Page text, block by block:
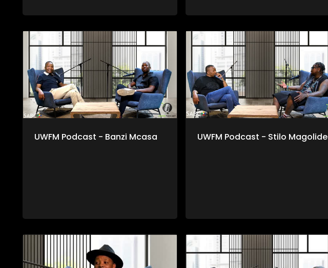
ensures that news and current affairs
audiences. Her presence in broadcasting
reflects the power of indigenous
languages in preserving identity,
strengthening democracy and keeping
communities informed. Lisakhanya
represents a generation of journalists
committed to truthful reporting while
honouring language as a living and vital
tool of communication.
spiritual, emotional and reflective.
uses music as a calling, a space for
healing, identity and reconnection;
offering audiences a powerful blend of
tradition, vulnerability and modern
artistry. He shares his story of forging his
own path through poverty and into
superstardom
UWFM Podcast - Banzi Mcasa UWFM Podcast - Stilo Magolide